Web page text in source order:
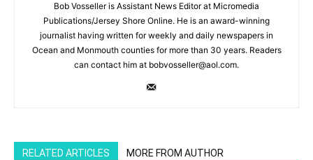
Bob Vosseller is Assistant News Editor at Micromedia
Publications/Jersey Shore Online. He is an award-winning
journalist having written for weekly and daily newspapers in
Ocean and Monmouth counties for more than 30 years. Readers
can contact him at bobvosseller@aol.com.
RELATED ARTICLES MORE FROM AUTHOR